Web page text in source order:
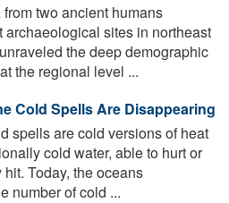
two ancient humans
archaeological sites in northeast
the deep demographic
the regional level ...
Cold Spells Are Disappearing
spells are cold versions of heat
cold water, able to hurt or
Today, the oceans
number of cold ...